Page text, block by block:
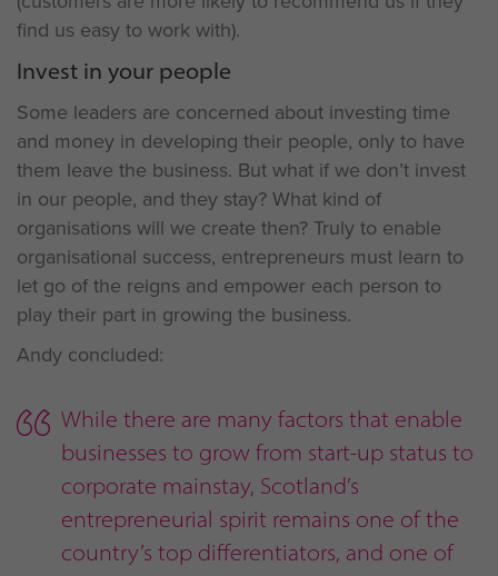
find us easy to work with).
Invest in your people
Some leaders are concerned about investing time
and money in developing their people, only to have
them leave the business. But what if we don’t invest
in our people, and they stay? What kind of
organisations will we create then? Truly to enable
organisational success, entrepreneurs must learn to
let go of the reigns and empower each person to
play their part in growing the business.
Andy concluded:
While there are many factors that enable
businesses to grow from start-up status to
corporate mainstay, Scotland’s
entrepreneurial spirit remains one of the
country’s top differentiators, and one of